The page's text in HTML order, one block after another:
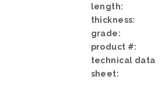
length:
thickness:
grade:
product #:
technical data
sheet: